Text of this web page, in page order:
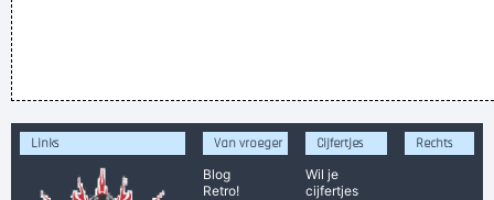
Links
Van vroeger
Blog
Retro!
Cijfertjes
Wil je
cijfertjes
Rechts